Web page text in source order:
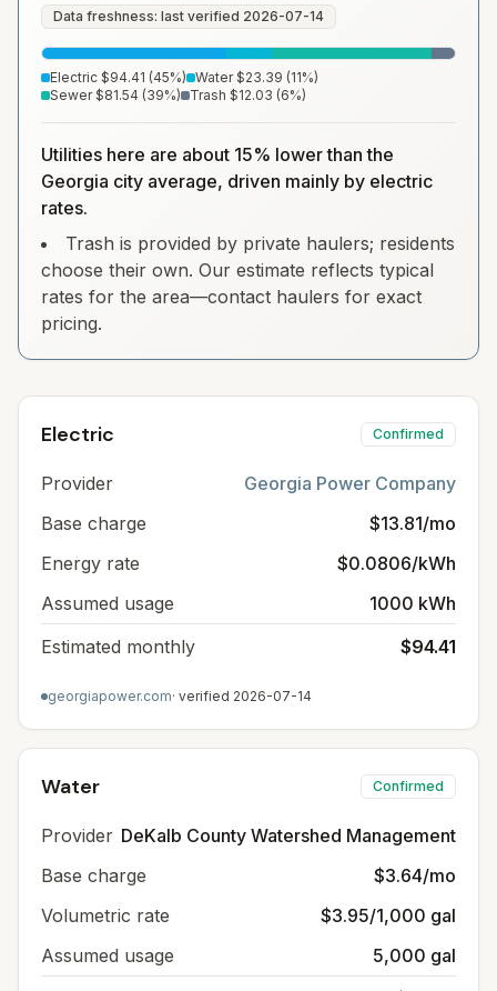
Data freshness: last verified 2026-07-14
Electric $94.41 (45%) Water $23.39 (11%)
Sewer $81.54 (39%) Trash $12.03 (6%)
Utilities here are about 15% lower than the
Georgia city average, driven mainly by electric
rates.
Trash is provided by private haulers; residents
choose their own. Our estimate reflects typical
rates for the area—contact haulers for exact
pricing.
Electric Confirmed
Provider
Georgia Power Company
Base charge
$13.81/mo
Energy rate
$0.0806/kWh
Assumed usage
1000 kWh
Estimated monthly
$94.41
georgiapower.com· verified 2026-07-14
Water Confirmed
Provider DeKalb County Watershed Management
Base charge
$3.64/mo
Volumetric rate
$3.95/1,000 gal
Assumed usage
5,000 gal